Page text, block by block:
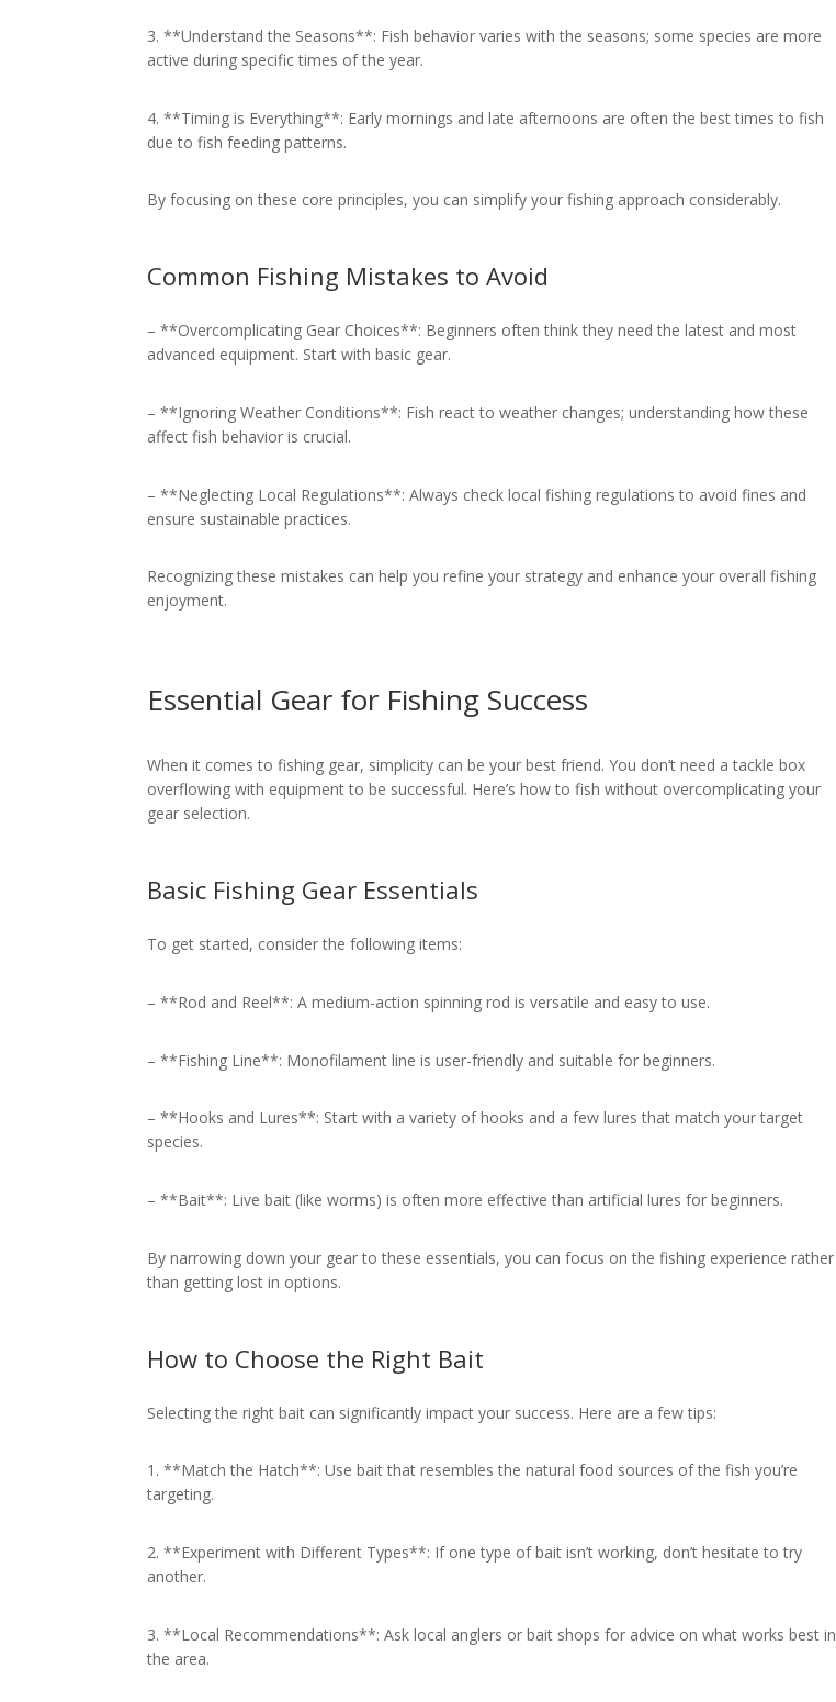
3. **Understand the Seasons**: Fish behavior varies with the seasons; some species are more
active during specific times of the year.
4. **Timing is Everything**: Early mornings and late afternoons are often the best times to fish
due to fish feeding patterns.
By focusing on these core principles, you can simplify your fishing approach considerably.
Common Fishing Mistakes to Avoid
– **Overcomplicating Gear Choices**: Beginners often think they need the latest and most
advanced equipment. Start with basic gear.
– **Ignoring Weather Conditions**: Fish react to weather changes; understanding how these
affect fish behavior is crucial.
– **Neglecting Local Regulations**: Always check local fishing regulations to avoid fines and
ensure sustainable practices.
Recognizing these mistakes can help you refine your strategy and enhance your overall fishing
enjoyment.
Essential Gear for Fishing Success
When it comes to fishing gear, simplicity can be your best friend. You don’t need a tackle box
overflowing with equipment to be successful. Here’s how to fish without overcomplicating your
gear selection.
Basic Fishing Gear Essentials
To get started, consider the following items:
– **Rod and Reel**: A medium-action spinning rod is versatile and easy to use.
– **Fishing Line**: Monofilament line is user-friendly and suitable for beginners.
– **Hooks and Lures**: Start with a variety of hooks and a few lures that match your target
species.
– **Bait**: Live bait (like worms) is often more effective than artificial lures for beginners.
By narrowing down your gear to these essentials, you can focus on the fishing experience rather
than getting lost in options.
How to Choose the Right Bait
Selecting the right bait can significantly impact your success. Here are a few tips:
1. **Match the Hatch**: Use bait that resembles the natural food sources of the fish you’re
targeting.
2. **Experiment with Different Types**: If one type of bait isn’t working, don’t hesitate to try
another.
3. **Local Recommendations**: Ask local anglers or bait shops for advice on what works best in
the area.